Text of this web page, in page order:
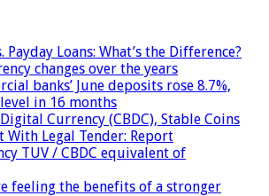
Payday Loans: What’s the Difference?
changes over the years
banks’ June deposits rose 8.7%,
in 16 months
Currency (CBDC), Stable Coins
With Legal Tender: Report
TUV / CBDC equivalent of
feeling the benefits of a stronger